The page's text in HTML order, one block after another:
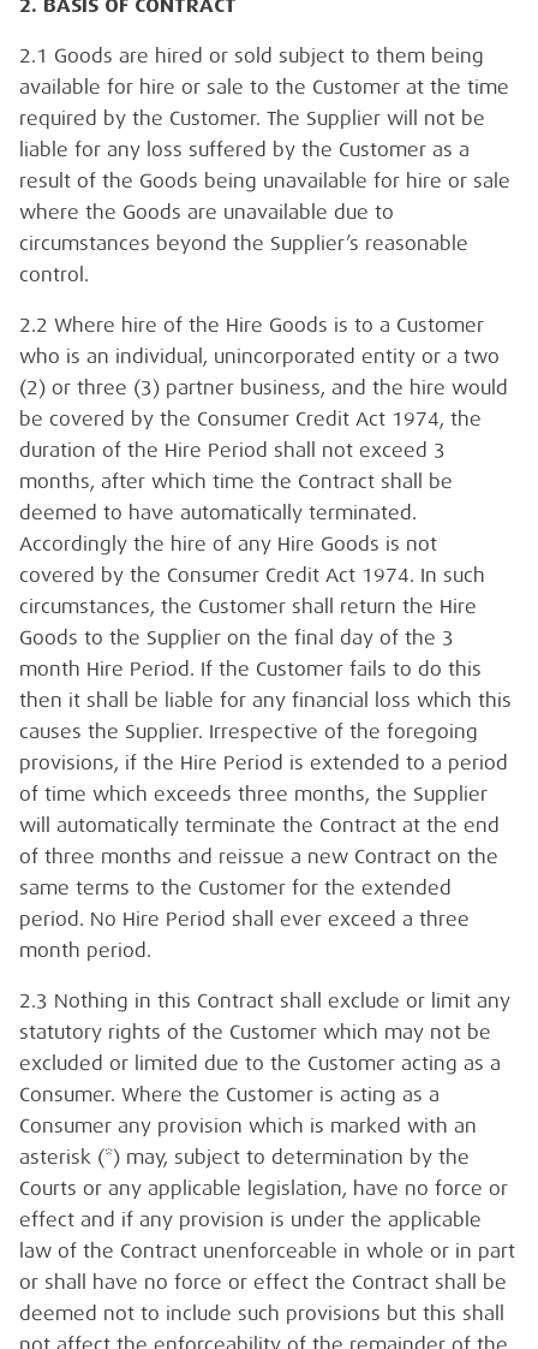
2. BASIS OF CONTRACT
2.1 Goods are hired or sold subject to them being
available for hire or sale to the Customer at the time
required by the Customer. The Supplier will not be
liable for any loss suffered by the Customer as a
result of the Goods being unavailable for hire or sale
where the Goods are unavailable due to
circumstances beyond the Supplier’s reasonable
control.
2.2 Where hire of the Hire Goods is to a Customer
who is an individual, unincorporated entity or a two
(2) or three (3) partner business, and the hire would
be covered by the Consumer Credit Act 1974, the
duration of the Hire Period shall not exceed 3
months, after which time the Contract shall be
deemed to have automatically terminated.
Accordingly the hire of any Hire Goods is not
covered by the Consumer Credit Act 1974. In such
circumstances, the Customer shall return the Hire
Goods to the Supplier on the final day of the 3
month Hire Period. If the Customer fails to do this
then it shall be liable for any financial loss which this
causes the Supplier. Irrespective of the foregoing
provisions, if the Hire Period is extended to a period
of time which exceeds three months, the Supplier
will automatically terminate the Contract at the end
of three months and reissue a new Contract on the
same terms to the Customer for the extended
period. No Hire Period shall ever exceed a three
month period.
2.3 Nothing in this Contract shall exclude or limit any
statutory rights of the Customer which may not be
excluded or limited due to the Customer acting as a
Consumer. Where the Customer is acting as a
Consumer any provision which is marked with an
asterisk (*) may, subject to determination by the
Courts or any applicable legislation, have no force or
effect and if any provision is under the applicable
law of the Contract unenforceable in whole or in part
or shall have no force or effect the Contract shall be
deemed not to include such provisions but this shall